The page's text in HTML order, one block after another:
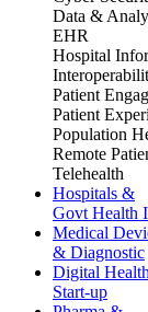
Data &
EHR
Hospital
Patient
Patient
Population
Remote
Telehealth
Hospitals &
Govt Health
Medical
& Diagnostic
Digital Health
Start-up